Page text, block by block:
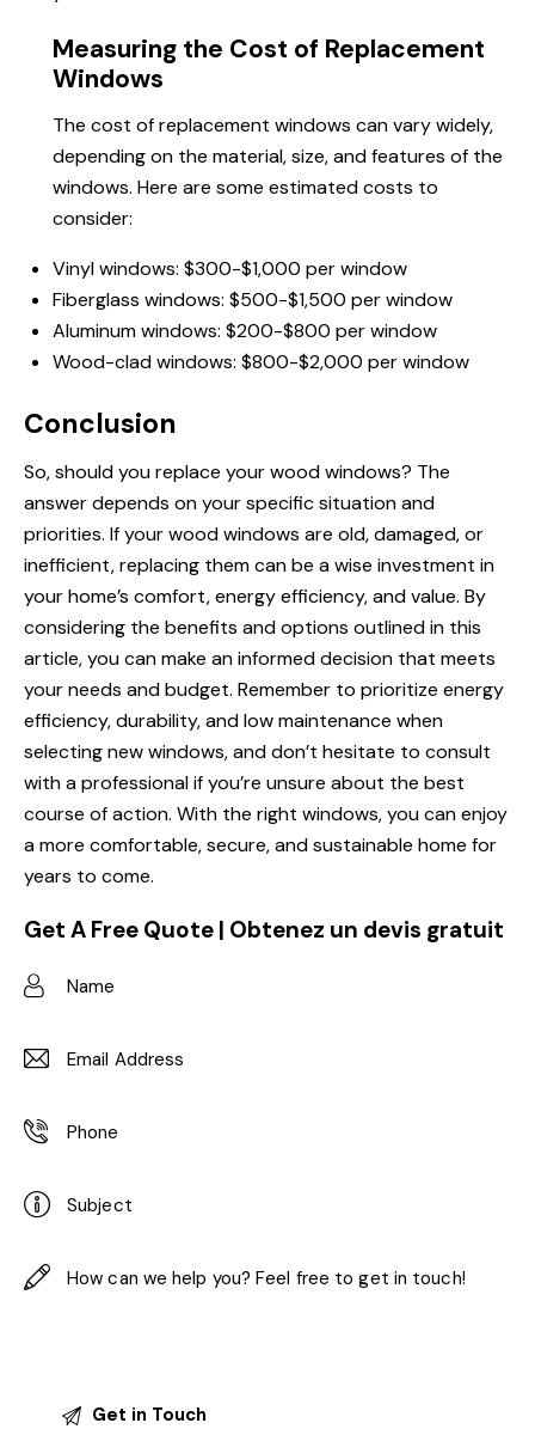
Measuring the Cost of Replacement
Windows
The cost of replacement windows can vary widely,
depending on the material, size, and features of the
windows. Here are some estimated costs to
consider:
Vinyl windows: $300-$1,000 per window
Fiberglass windows: $500-$1,500 per window
Aluminum windows: $200-$800 per window
Wood-clad windows: $800-$2,000 per window
Conclusion
So, should you replace your wood windows? The
answer depends on your specific situation and
priorities. If your wood windows are old, damaged, or
inefficient, replacing them can be a wise investment in
your home’s comfort, energy efficiency, and value. By
considering the benefits and options outlined in this
article, you can make an informed decision that meets
your needs and budget. Remember to prioritize energy
efficiency, durability, and low maintenance when
selecting new windows, and don’t hesitate to consult
with a professional if you’re unsure about the best
course of action. With the right windows, you can enjoy
a more comfortable, secure, and sustainable home for
years to come.
Get A Free Quote | Obtenez un devis gratuit